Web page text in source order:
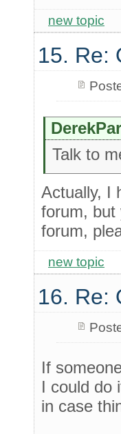
new topic
15. Re:
Talk to
Actually, I
forum, but
forum,
new topic
16. Re:
If
I could do
in case